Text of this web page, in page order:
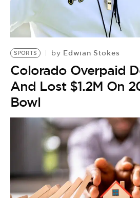
SPORTS by Edwian Stokes
Colorado Overpaid
And Lost $1.2M On
Bowl